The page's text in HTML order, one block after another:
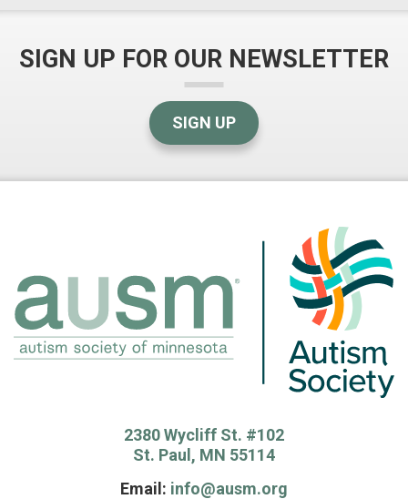
SIGN UP FOR OUR NEWSLETTER
SIGN UP
2380 Wycliff St. #102
St. Paul, MN 55114
Email: info@ausm.org